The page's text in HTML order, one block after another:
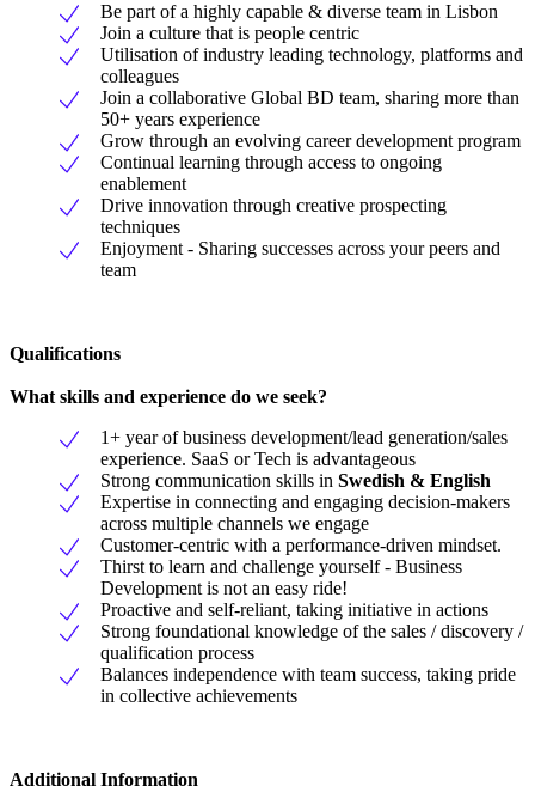
Be part of a highly capable & diverse team in Lisbon
Join a culture that is people centric
Utilisation of industry leading technology, platforms and
colleagues
Join a collaborative Global BD team, sharing more than
50+ years experience
Grow through an evolving career development program
Continual learning through access to ongoing
enablement
Drive innovation through creative prospecting
techniques
Enjoyment - Sharing successes across your peers and
team
Qualifications
What skills and experience do we seek?
1+ year of business development/lead generation/sales
experience. SaaS or Tech is advantageous
Strong communication skills in Swedish & English
Expertise in connecting and engaging decision-makers
across multiple channels we engage
Customer-centric with a performance-driven mindset.
Thirst to learn and challenge yourself - Business
Development is not an easy ride!
Proactive and self-reliant, taking initiative in actions
Strong foundational knowledge of the sales / discovery /
qualification process
Balances independence with team success, taking pride
in collective achievements
Additional Information